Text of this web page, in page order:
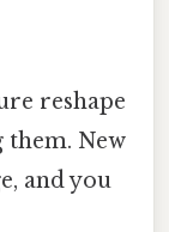
reshape
New
and you